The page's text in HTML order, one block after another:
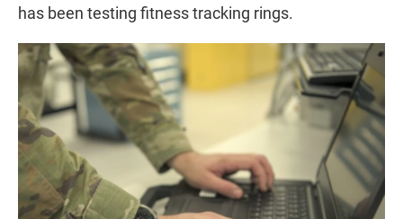
has been testing fitness tracking rings.